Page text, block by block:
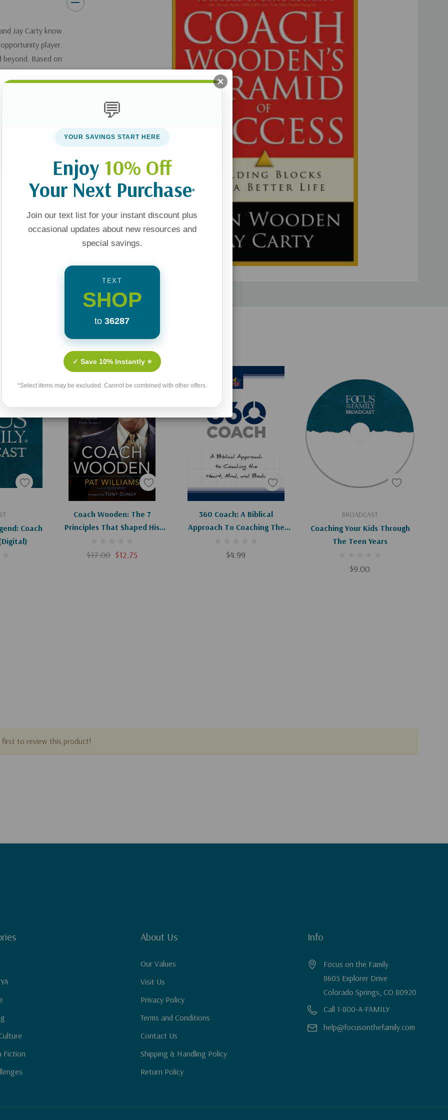
Jay Carty know
player.
beyond. Based on
Pyramid of
each block is
Related Products
Coach
Wooden (Digital)
Sale 25%
Coach Wooden: The 7
Principles That Shaped His
$17.00 $12.75
Add To Cart
360 Coach: A Biblical
Approach To Coaching The
$4.99
Apologies, This Item Is Currently Out Of Stock. BROADCAST
Coaching Your Kids Through
The Teen Years
$9.00
Add To Cart
first to review this product!
Fiction
About Us
Our Values
Visit Us
Privacy Policy
Terms and Conditions
Contact Us
Shipping & Handling Policy
Return Policy
Info
Focus on the Family
8605 Explorer Drive
Colorado Springs, CO 80920
Call 1-800-A-FAMILY
help@focusonthefamily.com
💬
YOUR SAVINGS START HERE
Enjoy 10% Off
Your Next Purchase*
Join our text list for your instant discount plus
occasional updates about new resources and
special savings.
TEXT
SHOP
to 36287
✓ Save 10% Instantly ⭐
*Select items may be excluded. Cannot be combined with other offers.